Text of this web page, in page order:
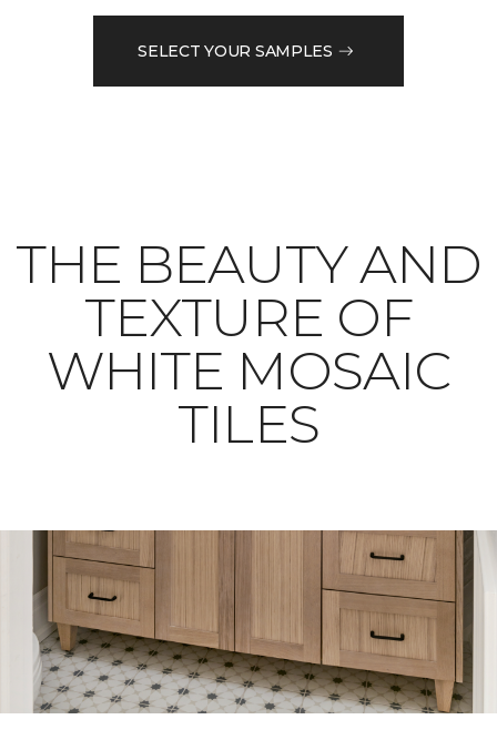
SELECT YOUR SAMPLES
THE BEAUTY AND
TEXTURE OF
WHITE MOSAIC
TILES